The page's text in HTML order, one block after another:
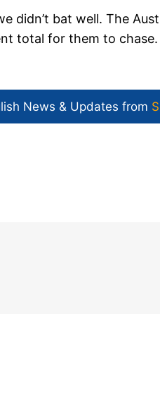
didn’t bat well. The
total for them to
News & Updates from